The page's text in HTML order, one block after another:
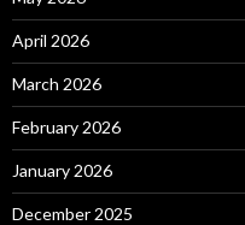
April 2026
March 2026
February 2026
January 2026
December 2025